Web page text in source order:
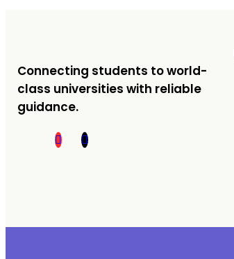
Connecting students to world-
class universities with reliable
guidance.